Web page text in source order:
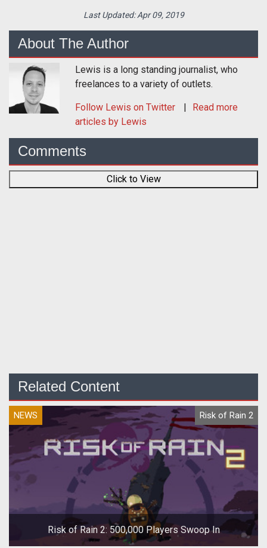
Last Updated:Apr 09, 2019
About The Author
Lewis is a long standing journalist, who
freelances to a variety of outlets.
Follow Lewis on Twitter
Read more
articles by Lewis
Comments
Click to View
Related Content
NEWS Risk of Rain 2
Risk of Rain 2: 500,000 Players Swoop In